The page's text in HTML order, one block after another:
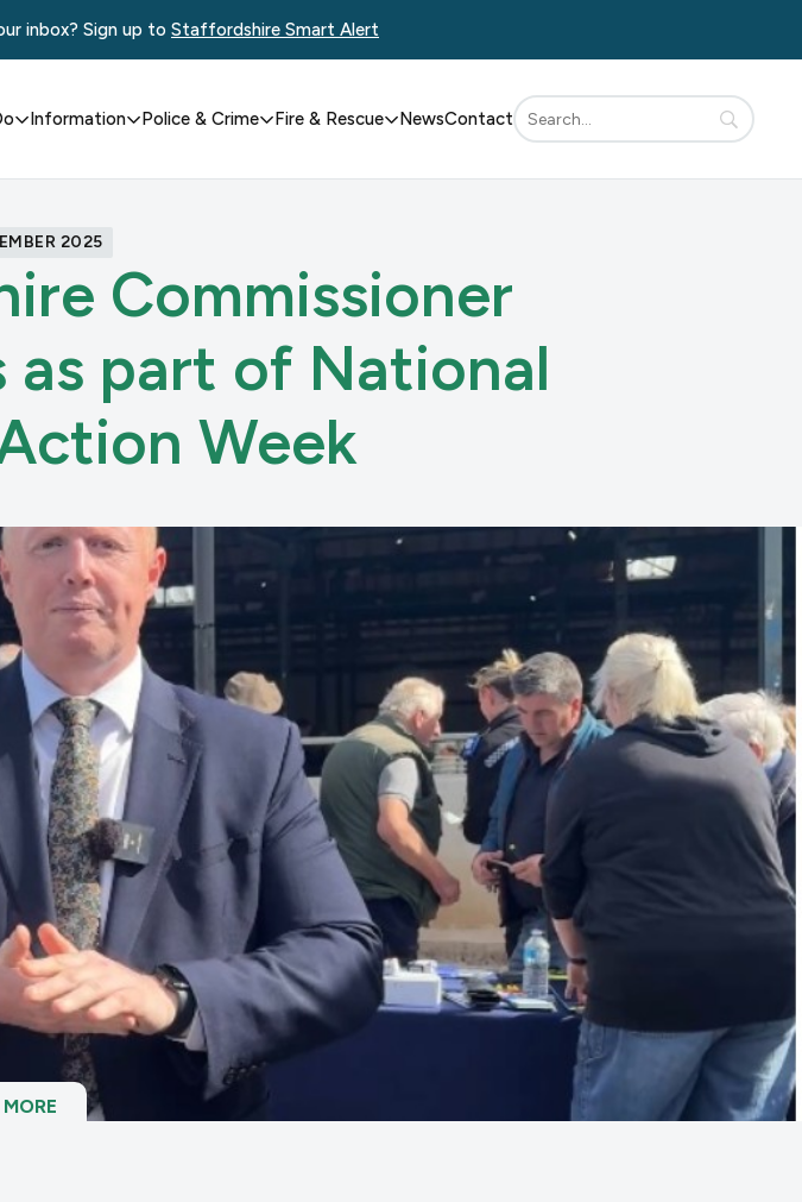
inbox? Sign up to Staffordshire Smart Alert
Information Police & Crime Fire & Rescue NewsContact
2025
Commissioner
part of National
Week